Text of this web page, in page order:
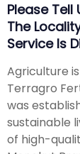
Please Tell
The
Service Is
Agriculture
Terragro
was
sustainable
of high-